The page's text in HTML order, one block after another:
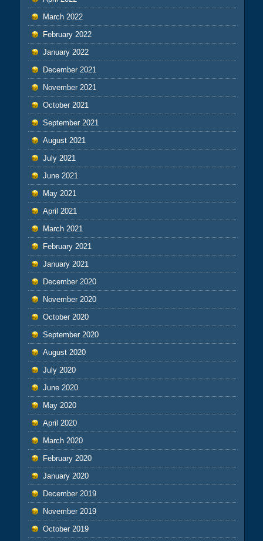
March 2022
February 2022
January 2022
December 2021
November 2021
October 2021
September 2021
August 2021
July 2021
June 2021
May 2021
April 2021
March 2021
February 2021
January 2021
December 2020
November 2020
October 2020
September 2020
August 2020
July 2020
June 2020
May 2020
April 2020
March 2020
February 2020
January 2020
December 2019
November 2019
October 2019